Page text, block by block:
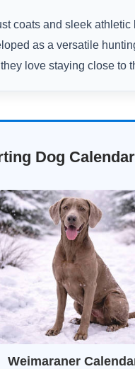
coats and sleek athletic
as a versatile
love staying close to
Dog
Weimaraner